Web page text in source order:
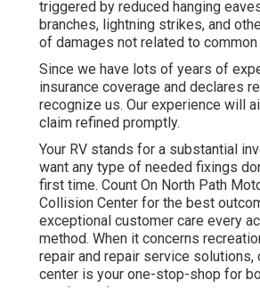
triggered by reduced hanging
branches, lightning strikes, and
of damages not related to
Since we have lots of years of
insurance coverage and declares
recognize us. Our experience will
claim refined promptly.
Your RV stands for a substantial
want any type of needed fixings
first time. Count On North Path
Collision Center for the best
exceptional customer care every
method. When it concerns
repair and repair service solutions,
center is your one-stop-shop for